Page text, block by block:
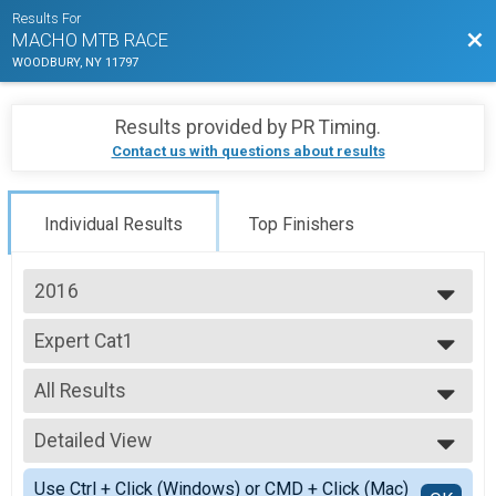
Results For
MACHO MTB RACE
WOODBURY, NY 11797
Results provided by PR Timing.
Contact us with questions about results
Individual Results Top Finishers
2016
2025
2024
2023
2022
2021
2020
2019
2018
Expert Cat1
EXPERT RIDER
--- Select Results ---
Expert Cat1
EXPERT RIDER
Sport Cat2
SPORT RIDER
Beginner Cat3
All Results
All Results
14-18 HS
19-29
30-39
Detailed View
Simple View
Use Ctrl + Click (Windows) or CMD + Click (Mac)